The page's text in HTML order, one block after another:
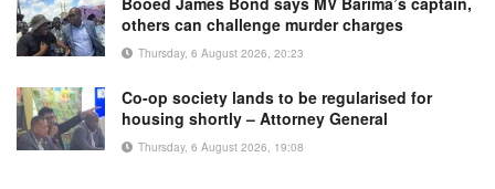
others can challenge murder charges
Thursday, 6 August 2026, 20:23
Co-op society lands to be regularised for
housing shortly – Attorney General
Thursday, 6 August 2026, 19:08